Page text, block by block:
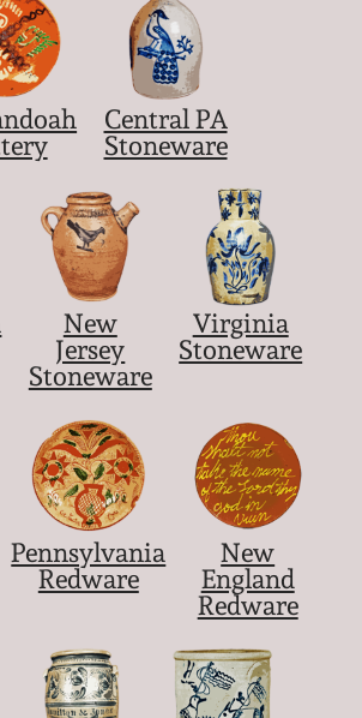
Central PA
Stoneware
New
Jersey
Stoneware
Virginia
Stoneware
Pennsylvania
Redware
New
England
Redware